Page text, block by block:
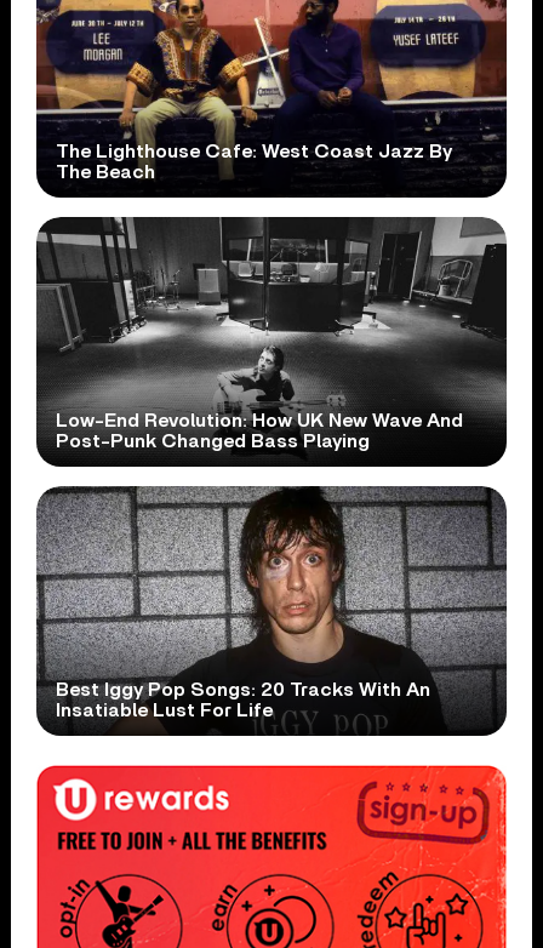
The Lighthouse Cafe: West Coast Jazz By
The Beach
Low-End Revolution: How UK New Wave And
Post-Punk Changed Bass Playing
Best Iggy Pop Songs: 20 Tracks With An
Insatiable Lust For Life